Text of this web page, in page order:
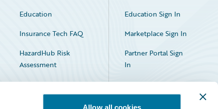
Allow all cookies
Education
Insurance Tech FAQ
HazardHub Risk
Assessment
Education Sign In
Marketplace Sign In
Partner Portal Sign
In